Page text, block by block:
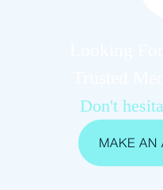
Don't
MAKE AN